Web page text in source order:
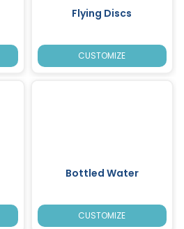
Flying Discs
CUSTOMIZE
Bottled Water
CUSTOMIZE